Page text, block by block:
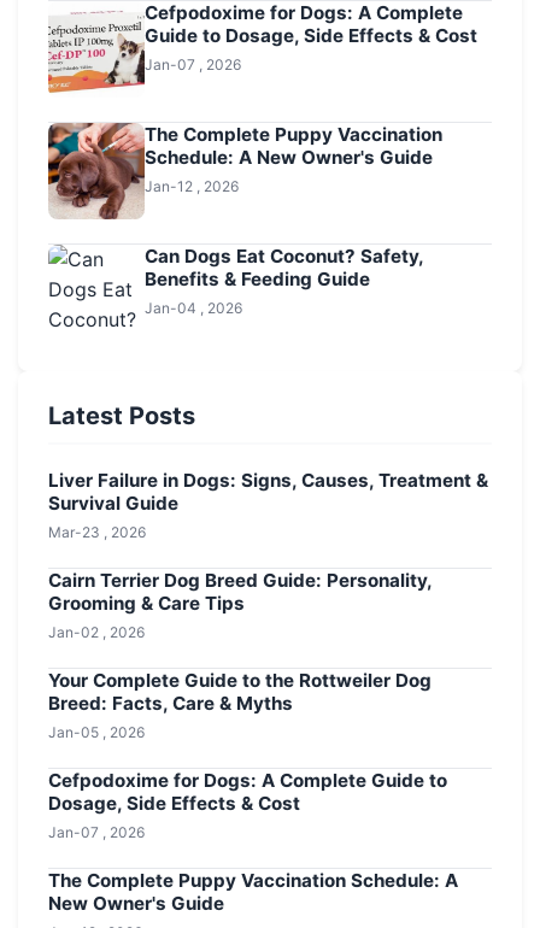
Cefpodoxime for Dogs: A Complete
Guide to Dosage, Side Effects & Cost
Jan-07 , 2026
The Complete Puppy Vaccination
Schedule: A New Owner's Guide
Jan-12 , 2026
Can Dogs Eat Coconut? Safety,
Benefits & Feeding Guide
Jan-04 , 2026
Latest Posts
Liver Failure in Dogs: Signs, Causes, Treatment &
Survival Guide
Mar-23 , 2026
Cairn Terrier Dog Breed Guide: Personality,
Grooming & Care Tips
Jan-02 , 2026
Your Complete Guide to the Rottweiler Dog
Breed: Facts, Care & Myths
Jan-05 , 2026
Cefpodoxime for Dogs: A Complete Guide to
Dosage, Side Effects & Cost
Jan-07 , 2026
The Complete Puppy Vaccination Schedule: A
New Owner's Guide